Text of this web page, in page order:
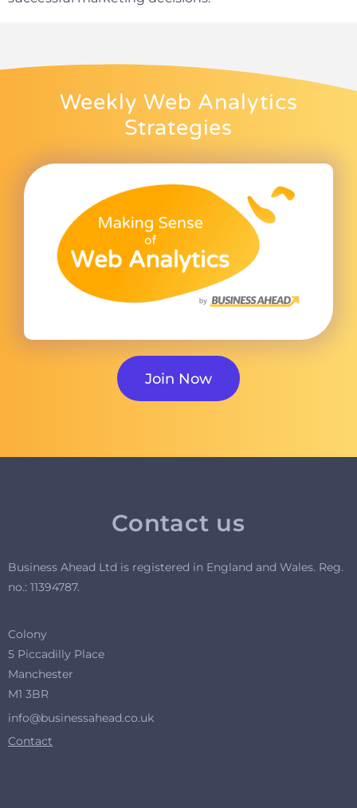
Weekly Web Analytics
Strategies
Join Now
Contact us
Business Ahead Ltd is registered in England and Wales. Reg.
no.: 11394787.
Colony
5 Piccadilly Place
Manchester
M1 3BR
info@businessahead.co.uk
Contact